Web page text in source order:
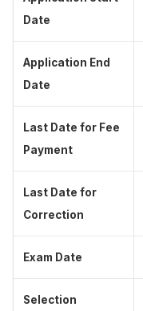
Date
Application End
Date
Last Date for Fee
Payment
Last Date for
Correction
Exam Date
Selection